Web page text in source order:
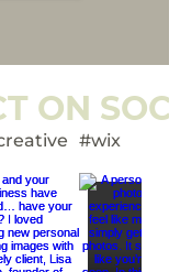
ON
#wix